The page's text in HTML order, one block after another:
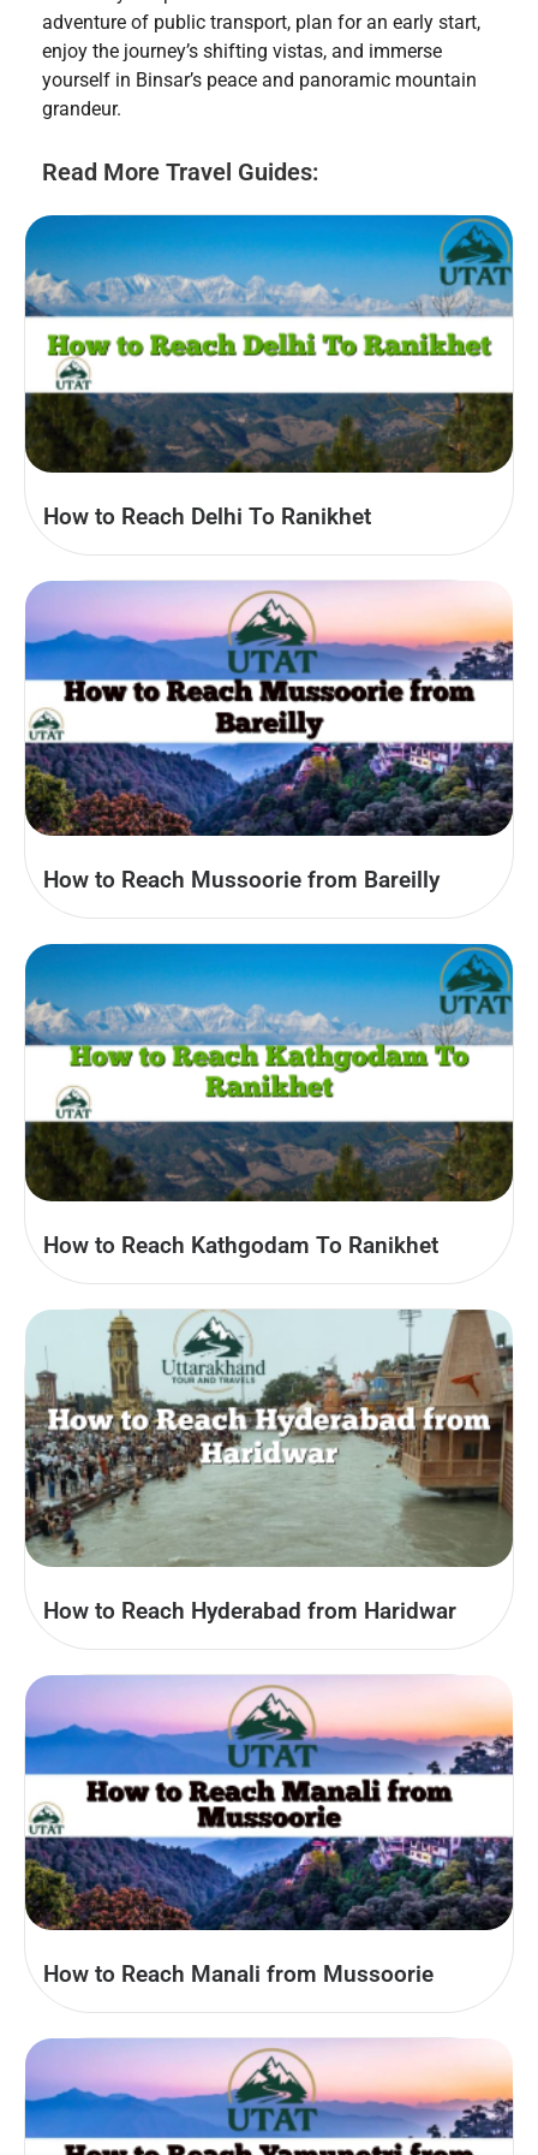
adventure of public transport, plan for an early start,
enjoy the journey’s shifting vistas, and immerse
yourself in Binsar’s peace and panoramic mountain
grandeur.
Read More Travel Guides:
How to Reach Delhi To Ranikhet
How to Reach Mussoorie from Bareilly
How to Reach Kathgodam To Ranikhet
How to Reach Hyderabad from Haridwar
How to Reach Manali from Mussoorie